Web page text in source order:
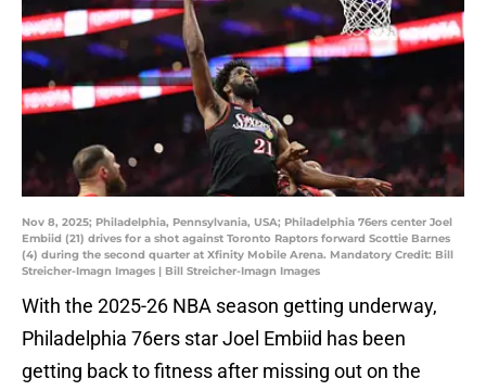
Nov 8, 2025; Philadelphia, Pennsylvania, USA; Philadelphia 76ers center Joel
Embiid (21) drives for a shot against Toronto Raptors forward Scottie Barnes
(4) during the second quarter at Xfinity Mobile Arena. Mandatory Credit: Bill
Streicher-Imagn Images | Bill Streicher-Imagn Images
With the 2025-26 NBA season getting underway,
Philadelphia 76ers star Joel Embiid has been
getting back to fitness after missing out on the